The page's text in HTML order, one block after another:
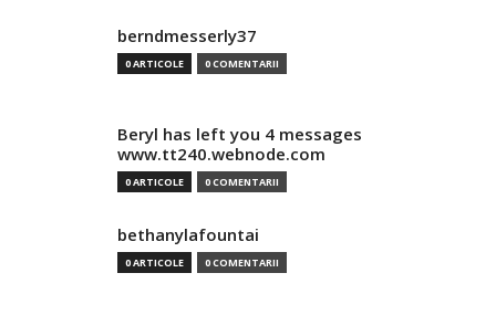
berndmesserly37
0 ARTICOLE 0 COMENTARII
Beryl has left you 4 messages
www.tt240.webnode.com
0 ARTICOLE 0 COMENTARII
bethanylafountai
0 ARTICOLE 0 COMENTARII